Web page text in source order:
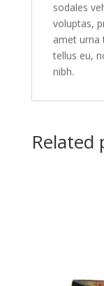
sodales
voluptas,
amet urna
tellus eu,
nibh.
Related